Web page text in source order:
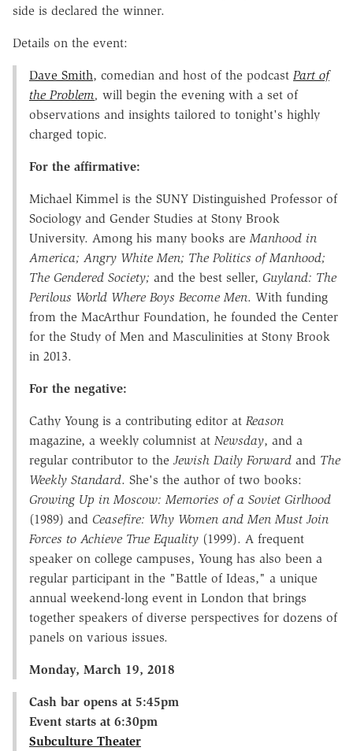
side is declared the winner.
Details on the event:
Dave Smith, comedian and host of the podcast Part of
the Problem, will begin the evening with a set of
observations and insights tailored to tonight's highly
charged topic.
For the affirmative:
Michael Kimmel is the SUNY Distinguished Professor of
Sociology and Gender Studies at Stony Brook
University. Among his many books areManhood in
America; Angry White Men; The Politics of Manhood;
The Gendered Society; and the best seller, Guyland: The
Perilous World Where Boys Become Men. With funding
from the MacArthur Foundation, he founded the Center
for the Study of Men and Masculinities at Stony Brook
in 2013.
For the negative:
Cathy Young is a contributing editor at Reason
magazine, a weekly columnist at Newsday, and a
regular contributor to the Jewish Daily Forward and The
Weekly Standard. She's the author of two books:
Growing Up in Moscow: Memories of a Soviet Girlhood
(1989) and Ceasefire: Why Women and Men Must Join
Forces to Achieve True Equality (1999). A frequent
speaker on college campuses, Young has also been a
regular participant in the "Battle of Ideas," a unique
annual weekend-long event in London that brings
together speakers of diverse perspectives for dozens of
panels on various issues.
Monday, March 19, 2018
Cash bar opens at 5:45pm
Event starts at 6:30pm
Subculture Theater